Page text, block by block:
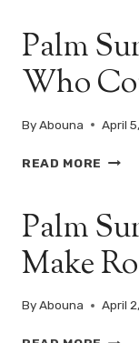
WHAT
KIND
OF
AM
Palm
Who
ByAbouna April
READ MORE PALM
THE
KING
WHO
Palm
Make
ByAbouna April
PALM